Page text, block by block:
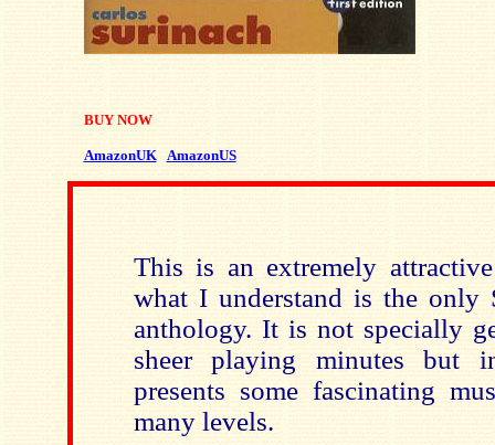
BUY NOW
AmazonUK AmazonUS
This is an extremely
what I understand is the only
anthology. It is not specially
sheer playing minutes but
presents some fascinating
many levels.